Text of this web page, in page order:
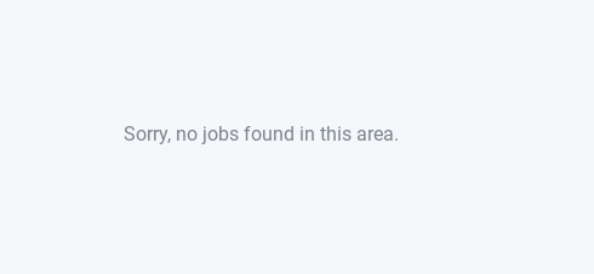
Sorry, no jobs found in this area.